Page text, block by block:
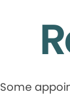
Some